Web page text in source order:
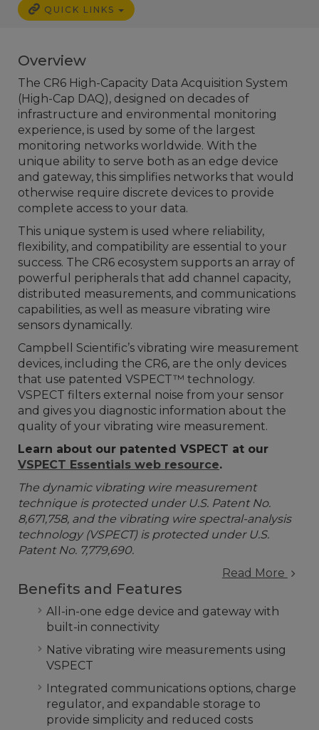
QUICK LINKS
Overview
The CR6 High-Capacity Data Acquisition System
(High-Cap DAQ), designed on decades of
infrastructure and environmental monitoring
experience, is used by some of the largest
monitoring networks worldwide. With the
unique ability to serve both as an edge device
and gateway, this simplifies networks that would
otherwise require discrete devices to provide
complete access to your data.
This unique system is used where reliability,
flexibility, and compatibility are essential to your
success. The CR6 ecosystem supports an array of
powerful peripherals that add channel capacity,
distributed measurements, and communications
capabilities, as well as measure vibrating wire
sensors dynamically.
Campbell Scientific’s vibrating wire measurement
devices, including the CR6, are the only devices
that use patented VSPECT™ technology.
VSPECT filters external noise from your sensor
and gives you diagnostic information about the
quality of your vibrating wire measurement.
Learn about our patented VSPECT at our
VSPECT Essentials web resource.
The dynamic vibrating wire measurement
technique is protected under U.S. Patent No.
8,671,758, and the vibrating wire spectral-analysis
technology (VSPECT) is protected under U.S.
Patent No. 7,779,690.
Read More
Benefits and Features
All-in-one edge device and gateway with
built-in connectivity
Native vibrating wire measurements using
VSPECT
Integrated communications options, charge
regulator, and expandable storage to
provide simplicity and reduced costs